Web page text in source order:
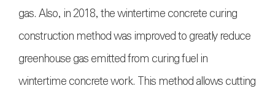
gas. Also, in 2018, the wintertime concrete curing
construction method was improved to greatly reduce
greenhouse gas emitted from curing fuel in
wintertime concrete work. This method allows cutting